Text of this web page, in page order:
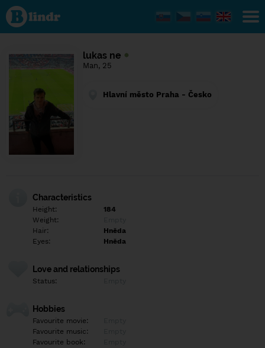
Find out
what's
under
the
Social
dating
network.
lukas ne
Man, 25
Hlavní město Praha - Česko
Characteristics
Height:
184
Weight:
Hair:
Hněda
Eyes:
Hněda
Love and relationships
Status:
Hobbies
Favourite movie:
Favourite music:
Favourite book: